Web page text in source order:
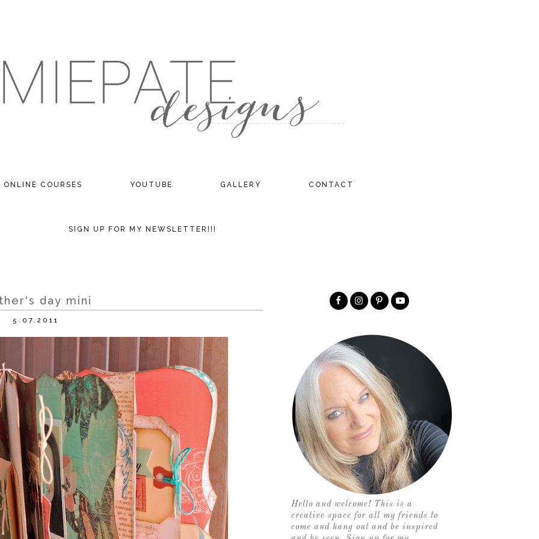
ONLINE COURSES YOUTUBE GALLERY CONTACT
SIGN UP FOR MY NEWSLETTER!!!
day mini
5.07.2011
Hello and welcome! This is a
creative space for all my friends to
come and hang out and be inspired